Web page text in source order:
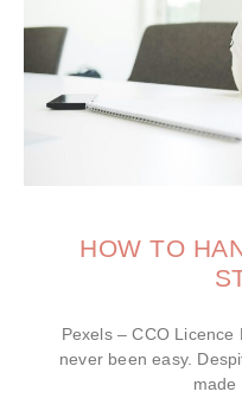
HOW TO
Pexels – CCO
never been easy.
made